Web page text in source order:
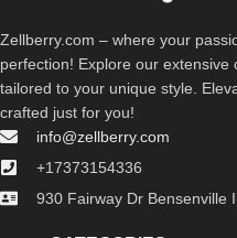
Zellberry.com – where your
perfection! Explore our
tailored to your unique style.
crafted just for you!
info@zellberry.com
+17373154336
930 Fairway Dr Bensenville